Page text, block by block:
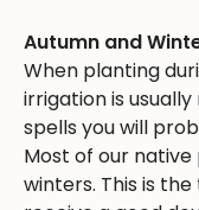
Autumn and
When planting
irrigation is
spells you will
Most of our
winters. This is